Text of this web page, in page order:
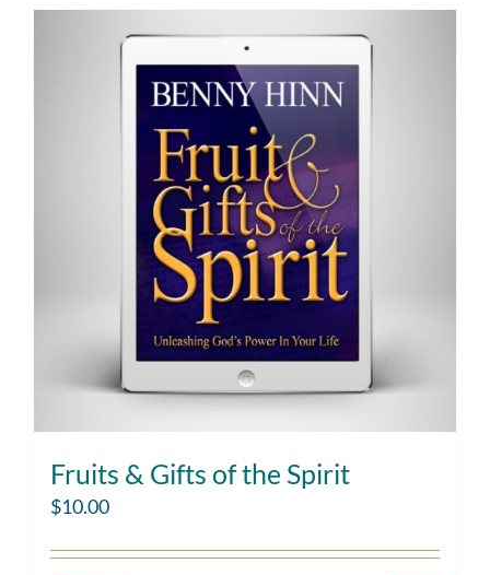
Fruits & Gifts of the Spirit
$10.00